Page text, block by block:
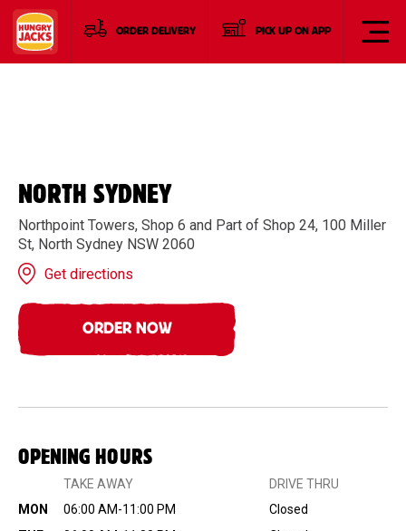
ORDER DELIVERY PICK UP ON APP
NORTH SYDNEY
Northpoint Towers, Shop 6 and Part of Shop 24, 100 Miller
St, North Sydney NSW 2060
Get directions
ORDER NOW
OPENING HOURS
TAKE AWAY
DRIVE THRU
MON
06:00 AM-11:00 PM
Closed